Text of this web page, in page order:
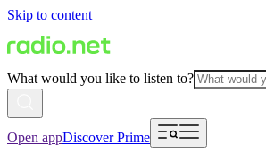
Skip to content
What would you like to listen to?
Open appDiscover Prime